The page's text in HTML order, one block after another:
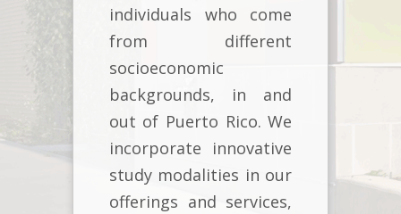
individuals who come
from different
socioeconomic
backgrounds, in and
out of Puerto Rico. We
incorporate innovative
study modalities in our
offerings and services,